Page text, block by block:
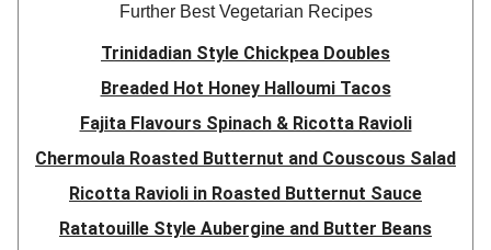
Further Best Vegetarian Recipes
Trinidadian Style Chickpea Doubles
Breaded Hot Honey Halloumi Tacos
Fajita Flavours Spinach & Ricotta Ravioli
Chermoula Roasted Butternut and Couscous Salad
Ricotta Ravioli in Roasted Butternut Sauce
Ratatouille Style Aubergine and Butter Beans